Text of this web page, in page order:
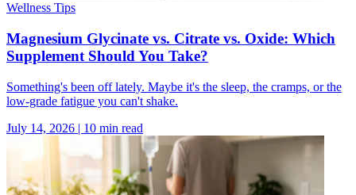
Wellness Tips
Magnesium Glycinate vs. Citrate vs. Oxide: Which
Supplement Should You Take?
Something's been off lately. Maybe it's the sleep, the cramps, or the
low-grade fatigue you can't shake.
July 14, 2026 | 10 min read